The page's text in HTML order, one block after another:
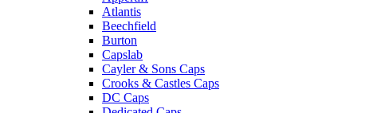
Atlantis
Beechfield
Burton
Capslab
Cayler & Sons Caps
Crooks & Castles Caps
DC Caps